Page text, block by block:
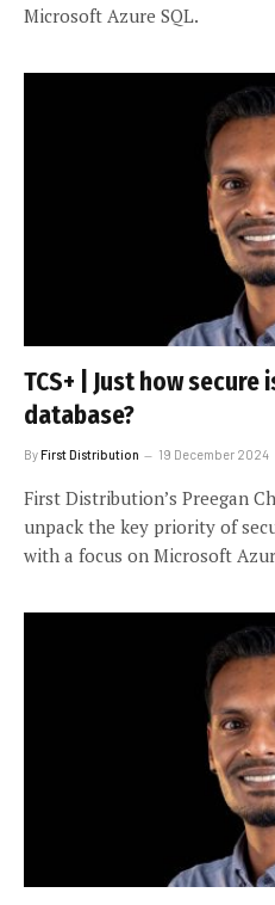
Microsoft Azure SQL.
TCS+ | Just how secure
database?
ByFirst Distribution 19 December 2024
First Distribution’s Preegan
unpack the key priority of
with a focus on Microsoft